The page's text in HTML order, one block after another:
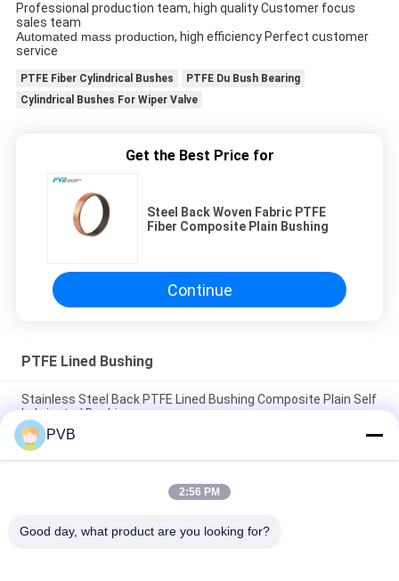
Professional production team, high quality Customer focus
sales team
Automated mass production, high efficiency Perfect customer
service
PTFE Fiber Cylindrical Bushes
PTFE Du Bush Bearing
Cylindrical Bushes For Wiper Valve
Get the Best Price for
Steel Back Woven Fabric PTFE
Fiber Composite Plain Bushing
Continue
PTFE Lined Bushing
Stainless Steel Back PTFE Lined Bushing Composite Plain Self
Lubricated Bushing
Stainless Steel Based Sprayed PTFE Composite Bushing DIN
1494 Self Lubricating Sleeve Bearings
Steel Back PTFE lined Hydrualic Gear Pump Bushing
PVB
2:56 PM
Good day, what product are you looking for?